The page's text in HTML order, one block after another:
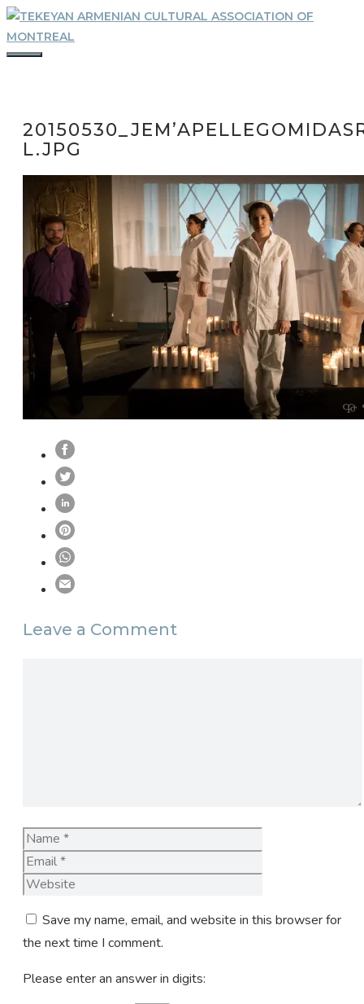
Skip
to
content
L.JPG
Leave a Comment
Name
Save my name, email, and website in this browser for
the next time I comment.
Please enter an answer in digits: